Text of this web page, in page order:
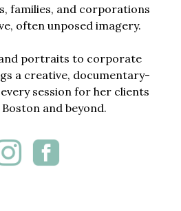
families, and corporations
often unposed imagery.
portraits to corporate
a creative, documentary-
session for her clients
and beyond.